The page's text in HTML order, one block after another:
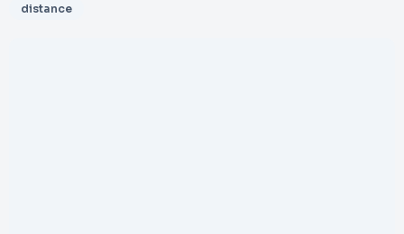
distance